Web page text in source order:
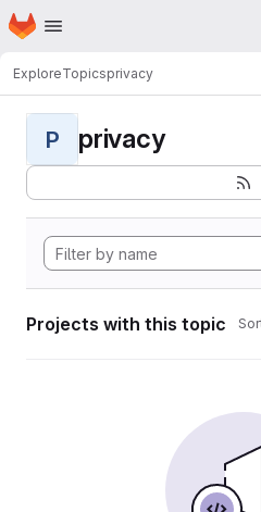
Skip to main content
Homepage
ExploreTopicsprivacy
P privacy
Projects with this topic